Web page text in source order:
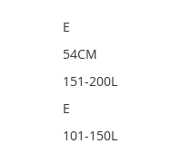
E
54CM
151-200L
E
101-150L